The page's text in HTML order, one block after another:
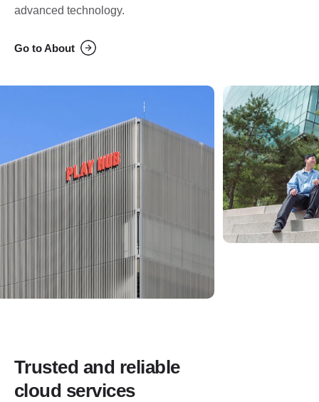
advanced technology.
Go to About
Trusted and reliable
cloud services